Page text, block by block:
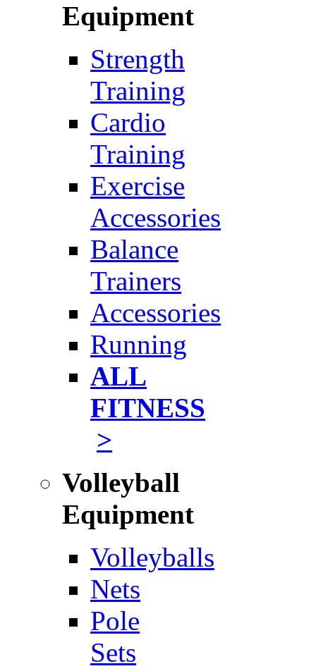
Equipment
Strength
Training
Cardio
Training
Exercise
Accessories
Balance
Trainers
Accessories
Running
ALL
FITNESS
>
Volleyball
Equipment
Volleyballs
Nets
Pole
Sets